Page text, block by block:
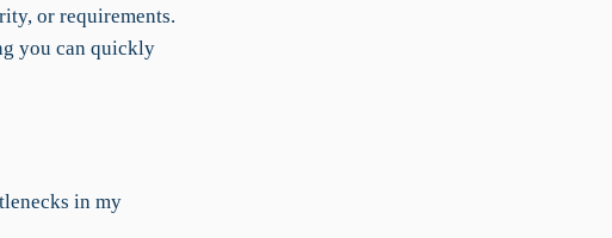
or requirements.
you can quickly
in my